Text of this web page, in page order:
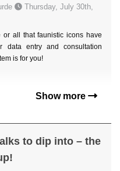
Thursday, July 30th,
or all that faunistic icons have
data entry and consultation
is for you!
Show more
to dip into – the